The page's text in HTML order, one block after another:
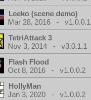
Leeko (scene demo)
Mar 28, 2016 - v1.0.0.1
TetriAttack 3
Nov 3, 2014 - v3.0.1.1
Flash Flood
Oct 8, 2016 - v1.0.0.2
HollyMan
Jan 3, 2020 - v1.0.0.2